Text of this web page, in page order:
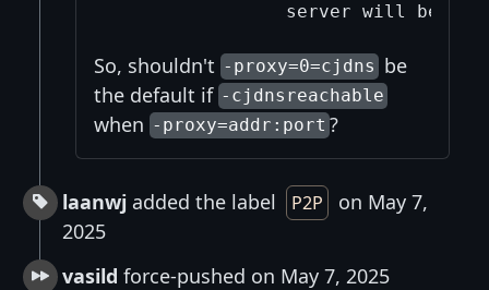
So, shouldn't -proxy=0=cjdns be
the default if -cjdnsreachable
when -proxy=addr:port ?
laanwj added the label P2P
on May 7,
2025
vasild force-pushed on May 7, 2025